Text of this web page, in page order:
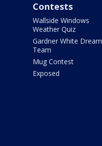
Contests
Wallside Windows
Weather Quiz
Gardner White Dream
Team
Mug Contest
Exposed